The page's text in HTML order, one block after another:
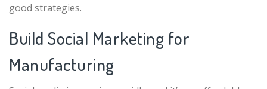
good strategies.
Build Social Marketing for
Manufacturing